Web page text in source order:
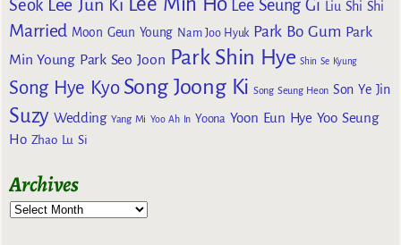
Seok Lee Jun Ki Lee Seung Gi Liu Shi Shi
Married Moon Geun Young Nam Joo Hyuk Park Bo Gum Park
Min Young Park Seo Joon Park Shin Hye Shin Se Kyung
Song Hye Kyo Song Joong Ki Song Seung Heon Son Ye Jin
Suzy Wedding Yang Mi Yoo Ah In Yoona Yoon Eun Hye Yoo Seung
Ho Zhao Lu Si
Archives